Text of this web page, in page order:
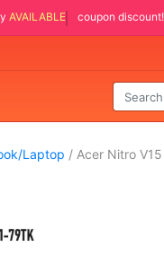
AVAILABLE
coupon discount!
Laptop / Acer Nitro